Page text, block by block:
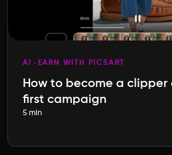
AI EARN WITH PICSART
How to become a clipper
first campaign
5 min